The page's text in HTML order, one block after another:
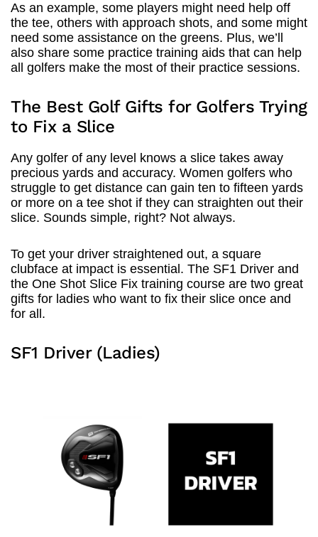
As an example, some players might need help off
the tee, others with approach shots, and some might
need some assistance on the greens. Plus, we’ll
also share some practice training aids that can help
all golfers make the most of their practice sessions.
The Best Golf Gifts for Golfers Trying
to Fix a Slice
Any golfer of any level knows a slice takes away
precious yards and accuracy. Women golfers who
struggle to get distance can gain ten to fifteen yards
or more on a tee shot if they can straighten out their
slice. Sounds simple, right? Not always.
To get your driver straightened out, a square
clubface at impact is essential. The SF1 Driver and
the One Shot Slice Fix training course are two great
gifts for ladies who want to fix their slice once and
for all.
SF1 Driver (Ladies)